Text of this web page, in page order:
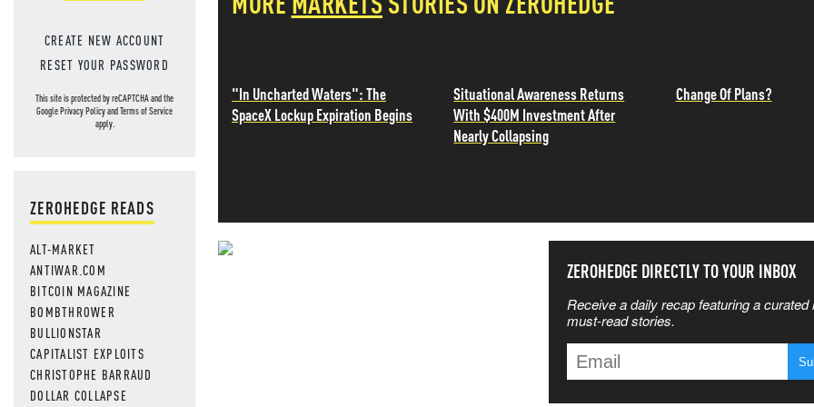
CREATE NEW ACCOUNT
RESET YOUR PASSWORD
This site is protected by reCAPTCHA and the
GooglePrivacy PolicyandTerms of Service
apply.
ZEROHEDGE READS
ALT-MARKET
ANTIWAR.COM
BITCOIN MAGAZINE
BOMBTHROWER
BULLIONSTAR
CAPITALIST EXPLOITS
CHRISTOPHE BARRAUD
DOLLAR COLLAPSE
"In Uncharted Waters": The
SpaceX Lockup Expiration Begins
Situational Awareness Returns
With $400M Investment After
Nearly Collapsing
Change Of Plans?
ZEROHEDGE DIRECTLY TO YOUR INBOX
Receive a daily recap featuring a curated
must-read stories.